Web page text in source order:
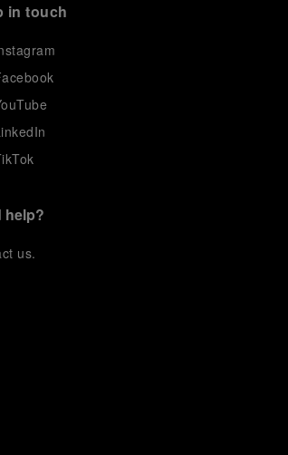
in touch
help?
us.